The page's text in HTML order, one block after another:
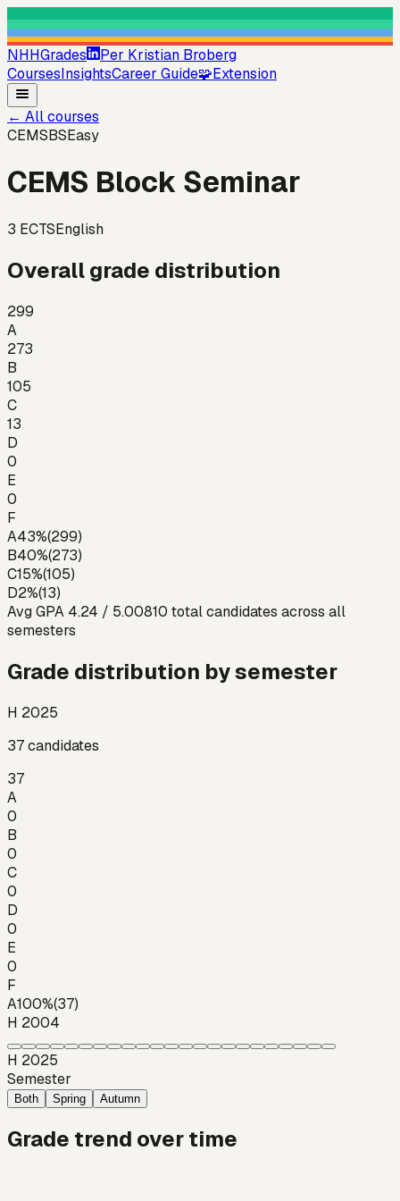
NHHGrades
Per Kristian Broberg
CoursesInsightsCareer Guide🧩Extension
← All courses
CEMSBSEasy
CEMS Block Seminar
3 ECTSEnglish
Overall grade distribution
299
A
273
B
105
C
13
D
0
E
0
F
A43%(299)
B40%(273)
C15%(105)
D2%(13)
Avg GPA 4.24 / 5.00810 total candidates across all
semesters
Grade distribution by semester
H 2025
37candidates
37
A
0
B
0
C
0
D
0
E
0
F
A100%(37)
H 2004
H 2025
Semester
Both Spring Autumn
Grade trend over time